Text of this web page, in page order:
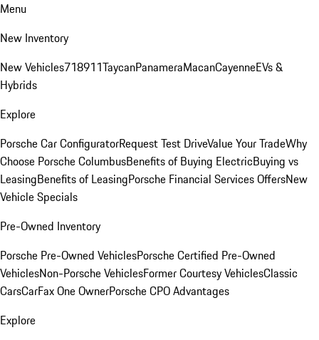
Menu
New Inventory
New Vehicles718911TaycanPanameraMacanCayenneEVs &
Hybrids
Explore
Porsche Car ConfiguratorRequest Test DriveValue Your TradeWhy
Choose Porsche ColumbusBenefits of Buying ElectricBuying vs
LeasingBenefits of LeasingPorsche Financial Services OffersNew
Vehicle Specials
Pre-Owned Inventory
Porsche Pre-Owned VehiclesPorsche Certified Pre-Owned
VehiclesNon-Porsche VehiclesFormer Courtesy VehiclesClassic
CarsCarFax One OwnerPorsche CPO Advantages
Explore